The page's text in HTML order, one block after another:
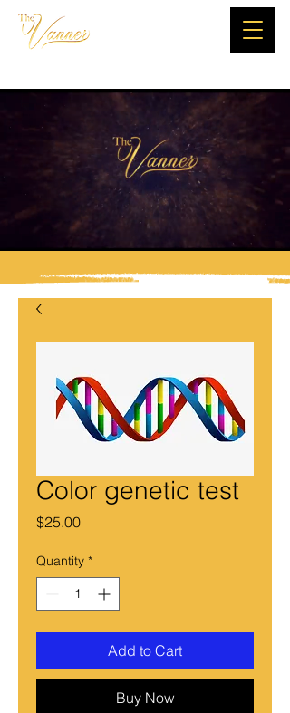
Color genetic test
$25.00Price
Quantity *
Add to Cart
Buy Now